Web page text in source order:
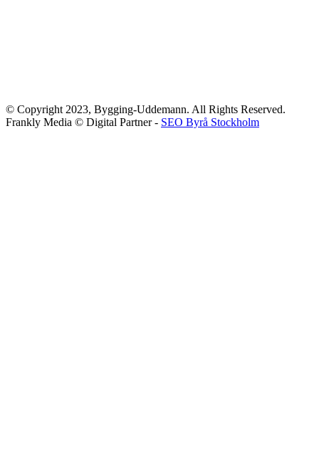
© Copyright 2023, Bygging-Uddemann. All Rights Reserved.
Frankly Media © Digital Partner - SEO Byrå Stockholm